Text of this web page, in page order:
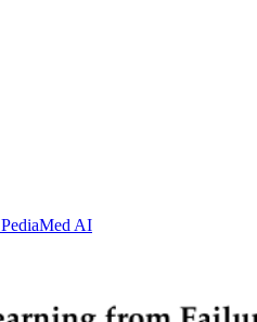
PediaMed AI